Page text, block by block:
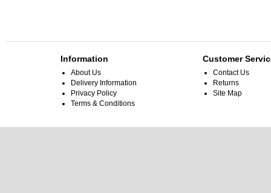
Information
About Us
Delivery Information
Privacy Policy
Terms & Conditions
Customer
Contact Us
Returns
Site Map